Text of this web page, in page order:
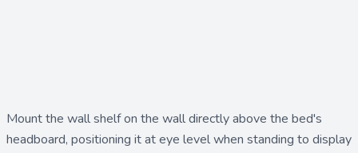
Mount the wall shelfon the wall directly above the bed's
headboard, positioning it at eye level when standing to display